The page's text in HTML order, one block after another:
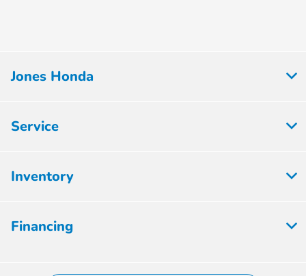
Jones Honda
Service
Inventory
Financing